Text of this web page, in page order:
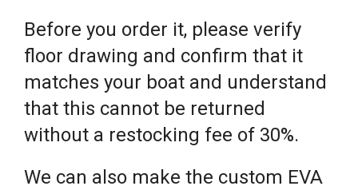
Before you order it, please verify
floor drawing and confirm that it
matches your boat and understand
that this cannot be returned
without a restocking fee of 30%.
We can also make the custom EVA